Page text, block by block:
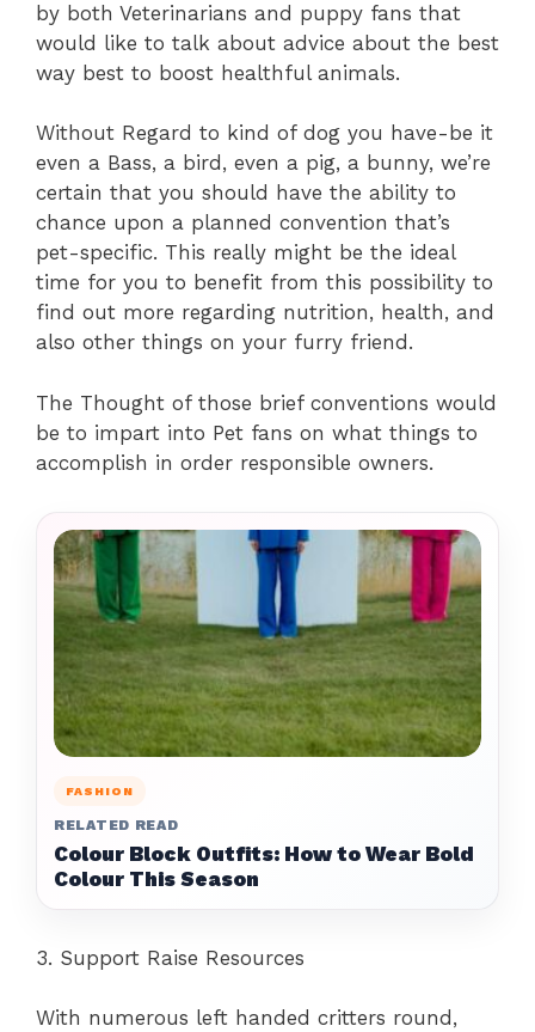
by both Veterinarians and puppy fans that
would like to talk about advice about the best
way best to boost healthful animals.
Without Regard to kind of dog you have-be it
even a Bass, a bird, even a pig, a bunny, we’re
certain that you should have the ability to
chance upon a planned convention that’s
pet-specific. This really might be the ideal
time for you to benefit from this possibility to
find out more regarding nutrition, health, and
also other things on your furry friend.
The Thought of those brief conventions would
be to impart into Pet fans on what things to
accomplish in order responsible owners.
FASHION
RELATED READ
Colour Block Outfits: How to Wear Bold
Colour This Season
3. Support Raise Resources
With numerous left handed critters round,